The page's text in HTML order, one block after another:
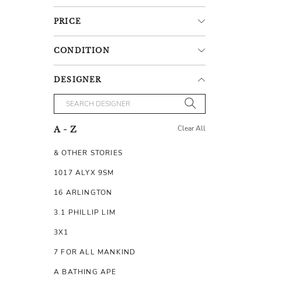
PRICE
CONDITION
DESIGNER
A - Z Clear All
& OTHER STORIES
1017 ALYX 9SM
16 ARLINGTON
3.1 PHILLIP LIM
3X1
7 FOR ALL MANKIND
A BATHING APE